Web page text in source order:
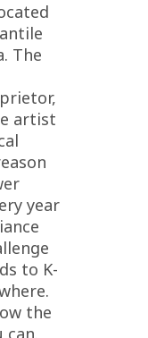
The
artist
year
to K-
the
can.